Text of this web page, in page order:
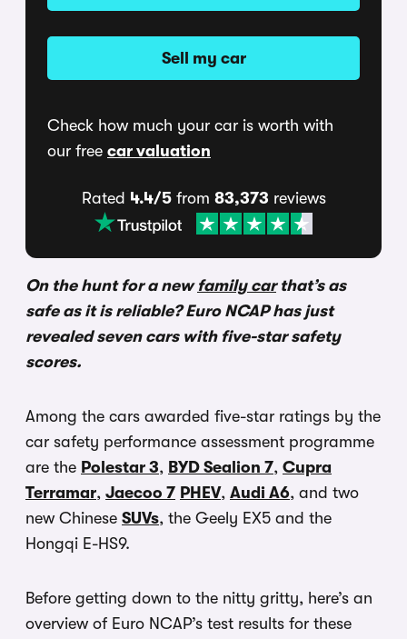
Sell my car
Check how much your car is worth with
our free car valuation
Rated 4.4/5from 83,373 reviews
On the hunt for a new family carthat’s as
safe as it is reliable? Euro NCAP has just
revealed seven cars with five-star safety
scores.
Among the cars awarded five-star ratings by the
car safety performance assessment programme
are the Polestar 3, BYD Sealion 7, Cupra
Terramar, Jaecoo 7 PHEV, Audi A6, and two
new Chinese SUVs, the Geely EX5 and the
Hongqi E-HS9.
Before getting down to the nitty gritty, here’s an
overview of Euro NCAP’s test results for these